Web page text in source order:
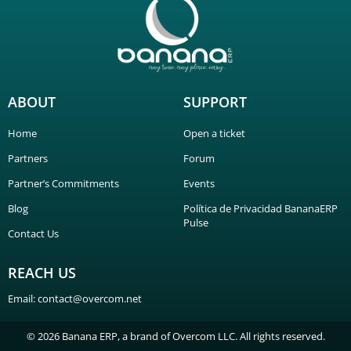
ABOUT
Home
Partners
Partner’s Commitments
Blog
Contact Us
SUPPORT
Open a ticket
Forum
Events
Política de Privacidad BananaERP
Pulse
REACH US
Email: contact@overcom.net
© 2026 Banana ERP, a brand of Overcom LLC. All rights reserved.